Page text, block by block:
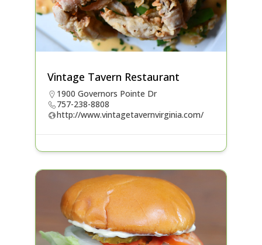
Vintage Tavern Restaurant
1900 Governors Pointe Dr
757-238-8808
http://www.vintagetavernvirginia.com/